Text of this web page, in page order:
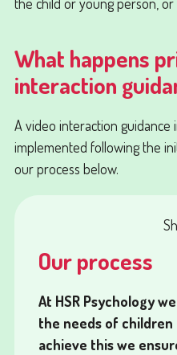
What happens
interaction
A video interaction guidance
implemented following the
our process below.
Our process
At HSR Psychology
the needs of children
achieve this we